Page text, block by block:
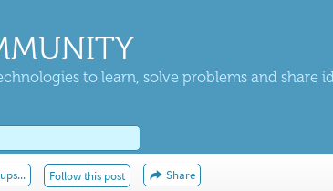
to learn, solve problems and share
Follow this post Share